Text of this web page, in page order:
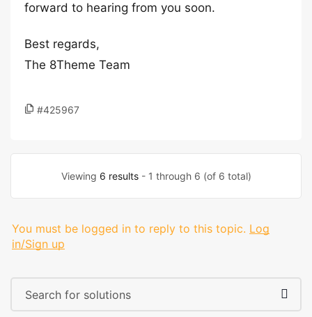
forward to hearing from you soon.
Best regards,
The 8Theme Team
#425967
Viewing 6 results- 1 through 6 (of 6 total)
You must be logged in to reply to this topic. Log
in/Sign up